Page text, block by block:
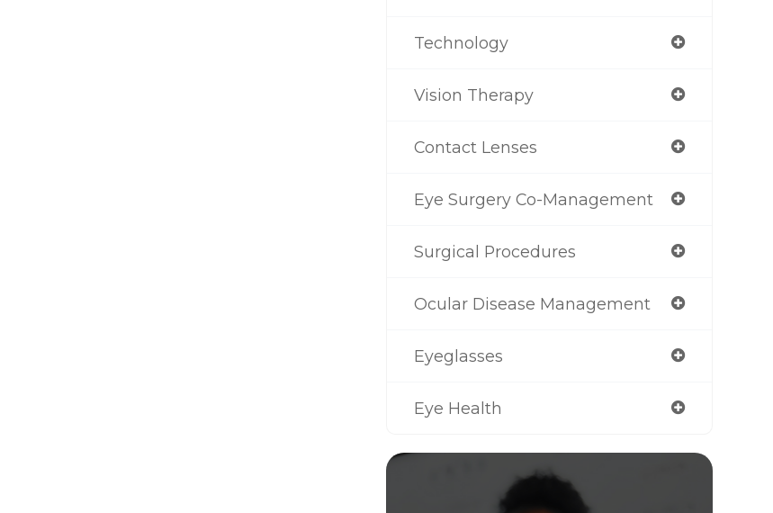
Technology
Vision Therapy
Contact Lenses
Eye Surgery Co-Management
Surgical Procedures
Ocular Disease Management
Eyeglasses
Eye Health